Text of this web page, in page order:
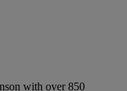
with over 850